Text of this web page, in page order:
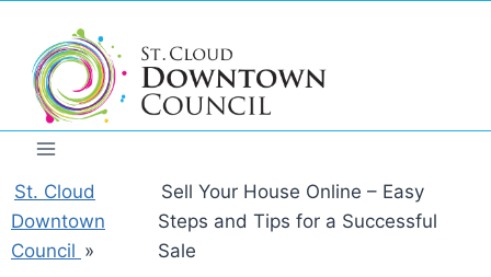
content
St. Cloud
Downtown
Council »
Sell Your House Online – Easy
Steps and Tips for a Successful
Sale